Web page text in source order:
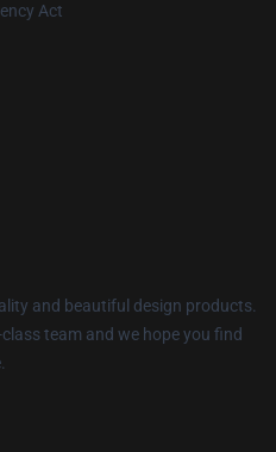
Act
and beautiful design products.
team and we hope you find